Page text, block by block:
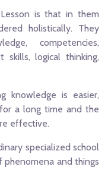
is that in them
holistically. They
competencies,
skills, logical thinking,
knowledge is easier,
a long time and the
effective.
specialized school
and things